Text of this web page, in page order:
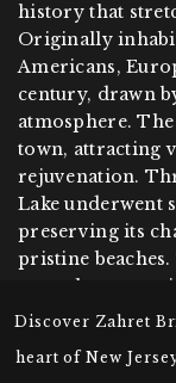
history that
Originally
Americans,
century, drawn
atmosphere.
town, attracting
rejuvenation.
Lake underwent
preserving its
pristine
coastal
and modern
visitors alike.
Discover Zahret
heart of New